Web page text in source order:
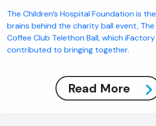
The Children’s Hospital Foundation is the
brains behind the charity ball event, The
Coffee Club Telethon Ball, which iFactory
contributed to bringing together.
Read More